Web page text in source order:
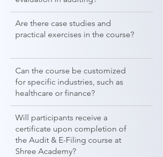
Are there case studies and
practical exercises in the course?
Can the course be customized
for specific industries, such as
healthcare or finance?
Will participants receive a
certificate upon completion of
the Audit & E-Filing course at
Shree Academy?